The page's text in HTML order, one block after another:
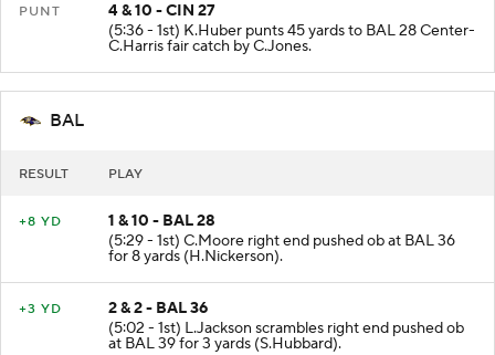
PUNT
4 & 10 - CIN 27
(5:36 - 1st) K.Huber punts 45 yards to BAL 28 Center-
C.Harris fair catch by C.Jones.
BAL
RESULT PLAY
+8 YD
1 & 10 - BAL 28
(5:29 - 1st) C.Moore right end pushed ob at BAL 36
for 8 yards (H.Nickerson).
+3 YD
2 & 2 - BAL 36
(5:02 - 1st) L.Jackson scrambles right end pushed ob
at BAL 39 for 3 yards (S.Hubbard).